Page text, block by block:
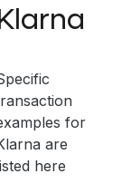
for
are
here